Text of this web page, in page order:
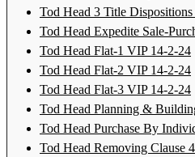
Tod Head 3 Title
Tod Head Expedite Sale-
Tod Head Flat-1 VIP 14-2-24
Tod Head Flat-2 VIP 14-2-24
Tod Head Flat-3 VIP 14-2-24
Tod Head Planning &
Tod Head Purchase By
Tod Head Removing Clause 4